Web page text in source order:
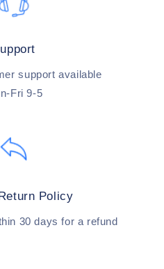
support available
Fri 9-5
Policy
30 days for a refund